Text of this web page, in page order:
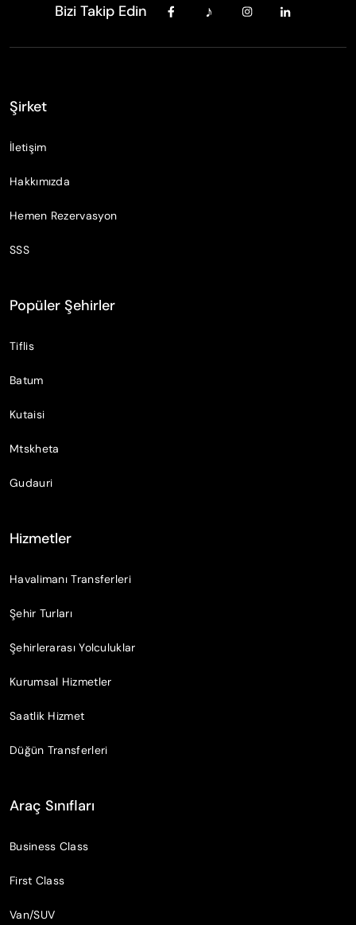
Bizi Takip Edin
Şirket
İletişim
Hakkımızda
Hemen Rezervasyon
SSS
Popüler Şehirler
Tiflis
Batum
Kutaisi
Mtskheta
Gudauri
Hizmetler
Havalimanı Transferleri
Şehir Turları
Şehirlerarası Yolculuklar
Kurumsal Hizmetler
Saatlik Hizmet
Düğün Transferleri
Araç Sınıfları
Business Class
First Class
Van/SUV